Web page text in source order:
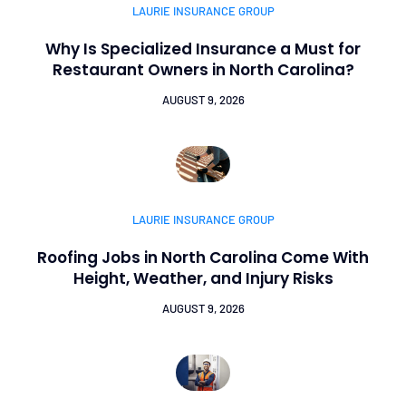
LAURIE INSURANCE GROUP
Why Is Specialized Insurance a Must for
Restaurant Owners in North Carolina?
AUGUST 9, 2026
LAURIE INSURANCE GROUP
Roofing Jobs in North Carolina Come With
Height, Weather, and Injury Risks
AUGUST 9, 2026